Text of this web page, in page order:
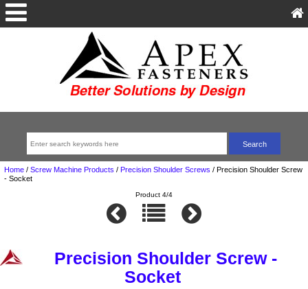
Home/ Screw Machine Products / Precision Shoulder Screws /Precision Shoulder Screw
- Socket
Product 4/4
Precision Shoulder Screw -
Socket